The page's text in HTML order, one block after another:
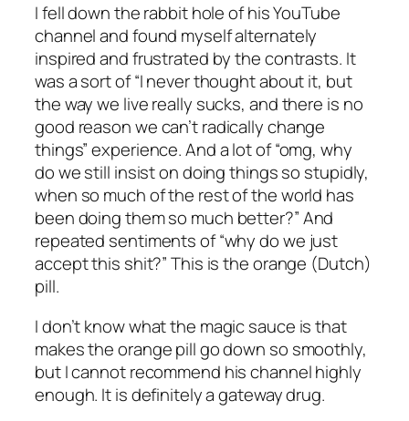
I fell down the rabbit hole of his YouTube
channel and found myself alternately
inspired and frustrated by the contrasts. It
was a sort of “I never thought about it, but
the way we live really sucks, and there is no
good reason we can’t radically change
things” experience. And a lot of “omg, why
do we still insist on doing things so stupidly,
when so much of the rest of the world has
been doing them so much better?” And
repeated sentiments of “why do we just
accept this shit?” This is the orange (Dutch)
pill.
I don’t know what the magic sauce is that
makes the orange pill go down so smoothly,
but I cannot recommend his channel highly
enough. It is definitely a gateway drug.